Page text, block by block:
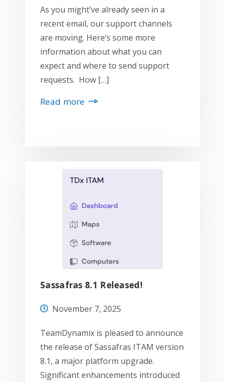
As you might’ve already seen in a
recent email, our support channels
are moving. Here’s some more
information about what you can
expect and where to send support
requests. How […]
Read more
Sassafras 8.1 Released!
November 7, 2025
TeamDynamix is pleased to announce
the release of Sassafras ITAM version
8.1, a major platform upgrade.
Significant enhancements introduced